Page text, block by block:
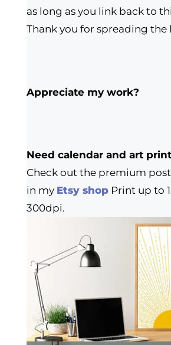
as long as you link back to
Thank you for spreading the
Appreciate my work?
Need calendar and art
Check out the premium
in my Etsy shopPrint up to
300dpi.